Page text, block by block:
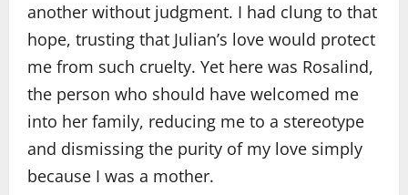
another without judgment. I had clung to that
hope, trusting that Julian’s love would protect
me from such cruelty. Yet here was Rosalind,
the person who should have welcomed me
into her family, reducing me to a stereotype
and dismissing the purity of my love simply
because I was a mother.